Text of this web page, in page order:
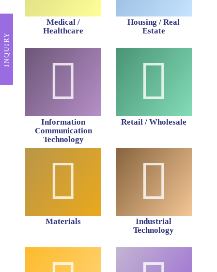
Medical /
Healthcare
Housing / Real
Estate
Information
Communication
Technology
Retail / Wholesale
Materials
Industrial
Technology
INQUIRY